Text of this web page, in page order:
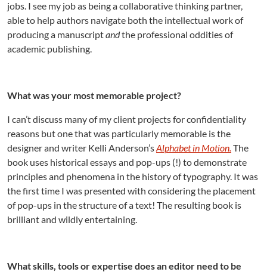
jobs. I see my job as being a collaborative thinking partner,
able to help authors navigate both the intellectual work of
producing a manuscriptandthe professional oddities of
academic publishing.
What was your most memorable project?
I can’t discuss many of my client projects for confidentiality
reasons but one that was particularly memorable is the
designer and writer Kelli Anderson’sAlphabet in Motion. The
book uses historical essays and pop-ups (!) to demonstrate
principles and phenomena in the history of typography. It was
the first time I was presented with considering the placement
of pop-ups in the structure of a text! The resulting book is
brilliant and wildly entertaining.
What skills, tools or expertise does an editor need to be